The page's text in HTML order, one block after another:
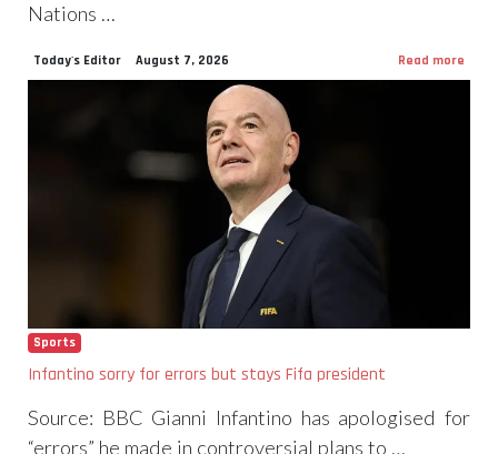
Nations …
Today's Editor August 7, 2026 Read more
Sports
Infantino sorry for errors but stays Fifa president
Source: BBC Gianni Infantino has apologised for
“errors” he made in controversial plans to …